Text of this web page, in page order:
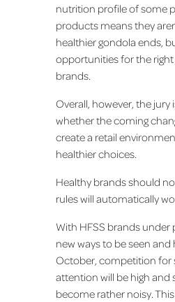
nutrition profile of some
products means they
healthier gondola ends,
opportunities for the
brands.
Overall, however, the jury
whether the coming
create a retail
healthier choices.
Healthy brands should
rules will automatically
With HFSS brands under
new ways to be seen
October, competition for
attention will be high and
become rather noisy.